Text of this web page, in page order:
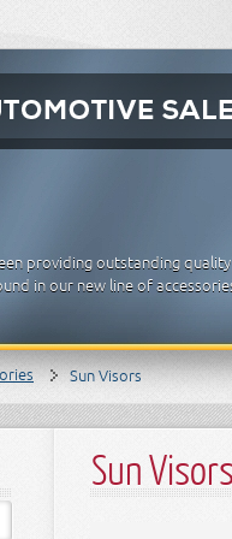
providing outstanding
in our new line of
Sun Visors
Sun